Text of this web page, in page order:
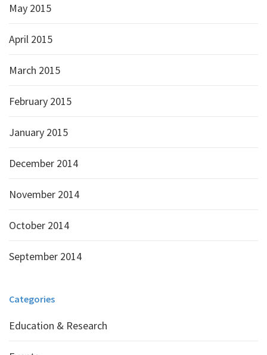
May 2015
April 2015
March 2015
February 2015
January 2015
December 2014
November 2014
October 2014
September 2014
Categories
Education & Research